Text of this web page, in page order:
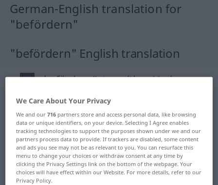
German-English translation for
"befördern"
"befördern" English translation
„befördern“: transitives Verb
befördernv/t <keinge- ; h>
Overview of all translations
(For more details, click/tap on the translation)
transport, carry, forward, ship, convey,
dispatch
We Care About Your Privacy
We and our716 partners store and access personal data, like browsing
data or unique identifiers, on your device. Selecting I Agree enables
tracking technologies to support the purposes shown under we and our
partners process data to provide. If trackers are disabled, some content
and ads you see may not be as relevant to you. You can resurface this
menu to change your choices or withdraw consent at any time by
clicking the Privacy Settings link on the bottom of the webpage. Your
choices will have effect within our Website. For more details, refer to our
Privacy Policy.